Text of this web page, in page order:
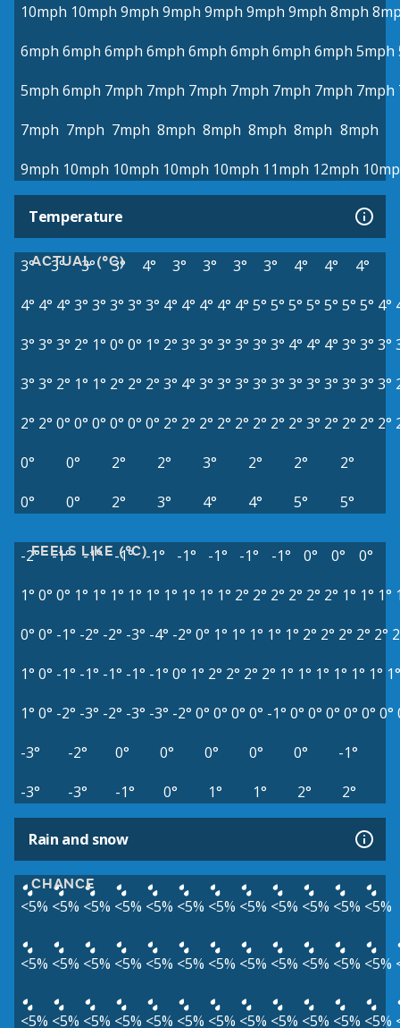
10mph 10mph 9mph 9mph 9mph 9mph 9mph 8mph
6mph 6mph 6mph 6mph 6mph 6mph 6mph 6mph 5mph
5mph 6mph 7mph 7mph 7mph 7mph 7mph 7mph 7mph
7mph 7mph 7mph 8mph 8mph 8mph 8mph 8mph
9mph 10mph 10mph 10mph 10mph 11mph 12mph
Temperature
ACTUAL (°C)
3° 3° 3° 3° 4° 3° 3° 3° 3° 4° 4°
4°
4° 4° 4° 3° 3° 3° 3° 3° 4° 4° 4° 4° 4° 5° 5° 5° 5° 5° 5° 5° 4°
3° 3° 3° 2° 1° 0° 0° 1° 2° 3° 3° 3° 3° 3° 3° 4° 4° 4° 3° 3° 3°
3° 3° 2° 1° 1° 2° 2° 2° 3° 4° 3° 3° 3° 3° 3° 3° 3° 3° 3° 3° 3°
2° 2° 0° 0° 0° 0° 0° 0° 2° 2° 2° 2° 2° 2° 2° 2° 3° 2° 2° 2° 2°
0°
0° 2° 2° 3° 2° 2°
2°
0°
0° 2° 3° 4° 4° 5° 5°
FEELS LIKE (°C)
-2° -1° -1° -1° -1° -1° -1° -1° -1° 0° 0°
0°
1° 0° 0° 1° 1° 1° 1° 1° 1° 1° 1° 1° 2° 2° 2° 2° 2° 2° 1° 1° 1°
0° 0° -1° -2° -2° -3° -4° -2° 0° 1° 1° 1° 1° 1° 2° 2° 2° 2° 2°
1° 0° -1° -1° -1° -1° -1° 0° 1° 2° 2° 2° 2° 1° 1° 1° 1° 1° 1° 1°
1° 0° -2° -3° -2° -3° -3° -2° 0° 0° 0° 0° -1° 0° 0° 0° 0° 0° 0°
-3°
-2° 0° 0° 0° 0° 0°
-1°
-3°
-3° -1° 0° 1° 1° 2° 2°
Rain and snow
CHANCE
<5% <5% <5% <5% <5% <5% <5% <5% <5% <5% <5% <5%
<5% <5% <5% <5% <5% <5% <5% <5% <5% <5% <5% <5%
<5% <5% <5% <5% <5% <5% <5% <5% <5% <5% <5% <5%